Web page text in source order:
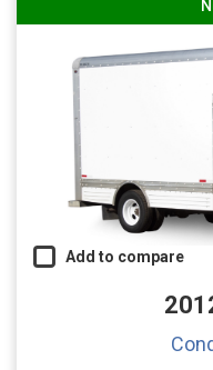
Add to compare